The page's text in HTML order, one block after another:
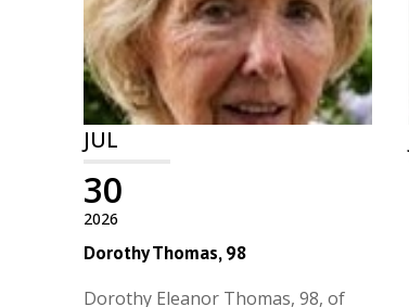
JUL
2026
30
Dorothy Thomas, 98
Dorothy Eleanor Thomas, 98, of